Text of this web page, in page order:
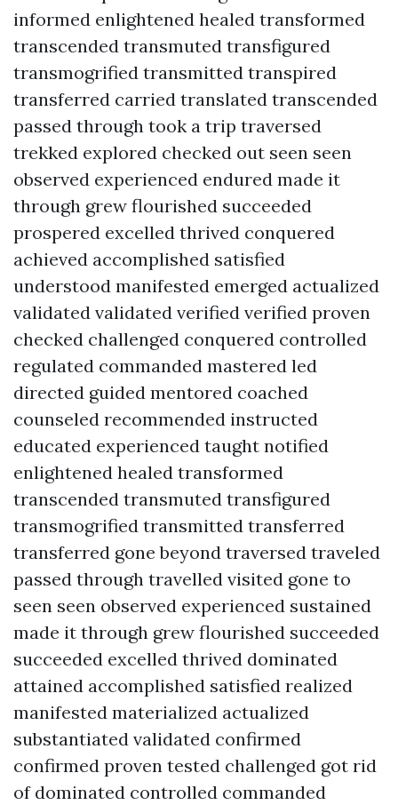
informed enlightened healed transformed
transcended transmuted transfigured
transmogrified transmitted transpired
transferred carried translated transcended
passed through took a trip traversed
trekked explored checked out seen seen
observed experienced endured made it
through grew flourished succeeded
prospered excelled thrived conquered
achieved accomplished satisfied
understood manifested emerged actualized
validated validated verified verified proven
checked challenged conquered controlled
regulated commanded mastered led
directed guided mentored coached
counseled recommended instructed
educated experienced taught notified
enlightened healed transformed
transcended transmuted transfigured
transmogrified transmitted transferred
transferred gone beyond traversed traveled
passed through travelled visited gone to
seen seen observed experienced sustained
made it through grew flourished succeeded
succeeded excelled thrived dominated
attained accomplished satisfied realized
manifested materialized actualized
substantiated validated confirmed
confirmed proven tested challenged got rid
of dominated controlled commanded